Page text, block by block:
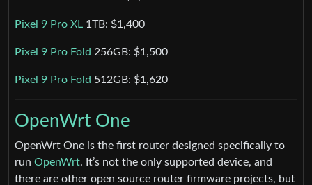
Pixel 9 Pro XL 1TB: $1,400
Pixel 9 Pro Fold 256GB: $1,500
Pixel 9 Pro Fold 512GB: $1,620
OpenWrt One
OpenWrt One is the first router designed specifically to
run OpenWrt. It’s not the only supported device, and
there are other open source router firmware projects, but